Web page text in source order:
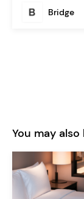
Bridge
You may also